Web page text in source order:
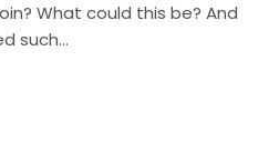
What could this be? And
such…